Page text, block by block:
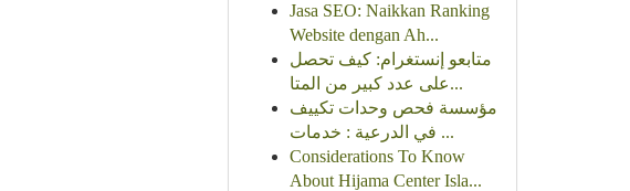
Jasa SEO: Naikkan Ranking
Website dengan Ah...
متابعو إنستغرام: كيف تحصل
على عدد كبير من المتا...
مؤسسة فحص وحدات تكييف
في الدرعية : خدمات ...
Considerations To Know
About Hijama Center Isla...